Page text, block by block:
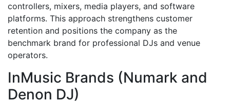
controllers, mixers, media players, and software
platforms. This approach strengthens customer
retention and positions the company as the
benchmark brand for professional DJs and venue
operators.
InMusic Brands (Numark and
Denon DJ)